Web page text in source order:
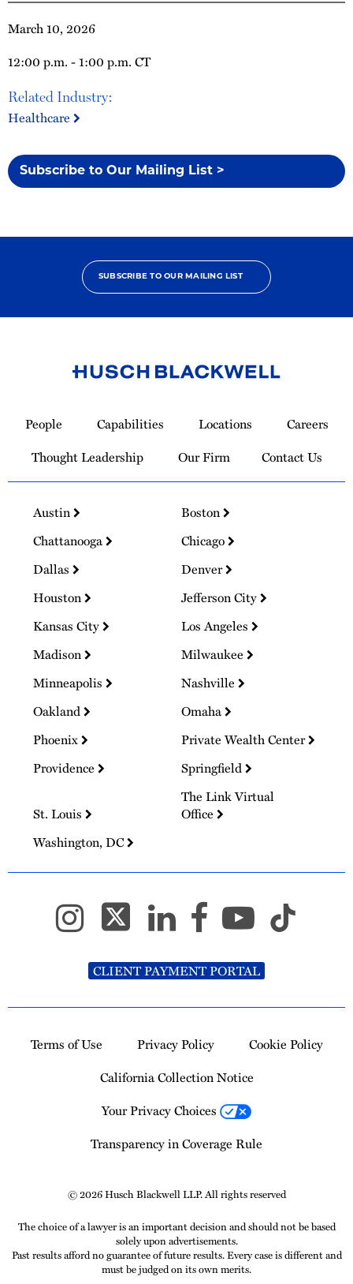
March 10, 2026
12:00 p.m. - 1:00 p.m. CT
Related Industry:
Healthcare
Subscribe to Our Mailing List >
SUBSCRIBE TO OUR MAILING LIST
Homepage
People Capabilities Locations
Careers
Thought Leadership
Our Firm Contact Us
Austin
Boston
Chattanooga
Chicago
Dallas
Denver
Houston
Jefferson City
Kansas City
Los Angeles
Madison
Milwaukee
Minneapolis
Nashville
Oakland
Omaha
Phoenix
Private Wealth Center
Providence
Springfield
St. Louis
The Link Virtual
Office
Washington, DC
CLIENT PAYMENT PORTAL
Terms of Use Privacy Policy
Cookie Policy
California Collection Notice
Your Privacy Choices
Transparency in Coverage Rule
© 2026 Husch Blackwell LLP. All rights reserved
The choice of a lawyer is an important decision and should not be based
solely upon advertisements.
Past results afford no guarantee of future results. Every case is different and
must be judged on its own merits.